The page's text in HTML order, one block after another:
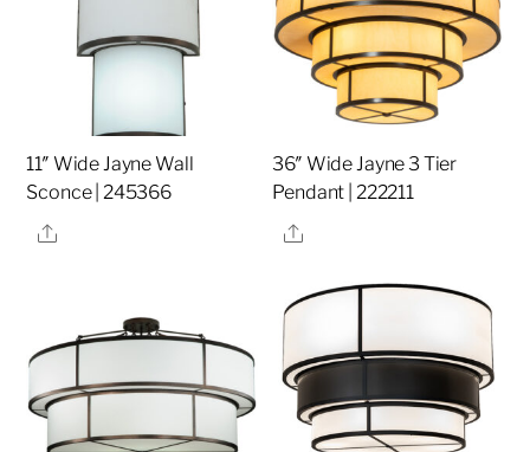
11″ Wide Jayne Wall
Sconce | 245366
Share
36″ Wide Jayne 3 Tier
Pendant | 222211
Share